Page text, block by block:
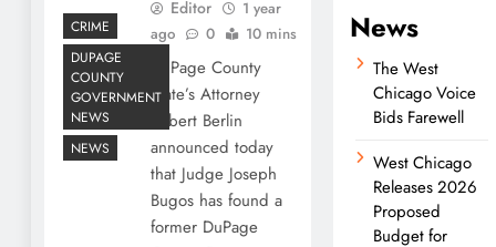
CRIME
DUPAGE
COUNTY
GOVERNMENT
NEWS
NEWS
Editor
1 year
ago
0 10 mins
DuPage County
State’s Attorney
Robert Berlin
announced today
that Judge Joseph
Bugos has found a
former DuPage
News
The West
Chicago Voice
Bids Farewell
West Chicago
Releases 2026
Proposed
Budget for